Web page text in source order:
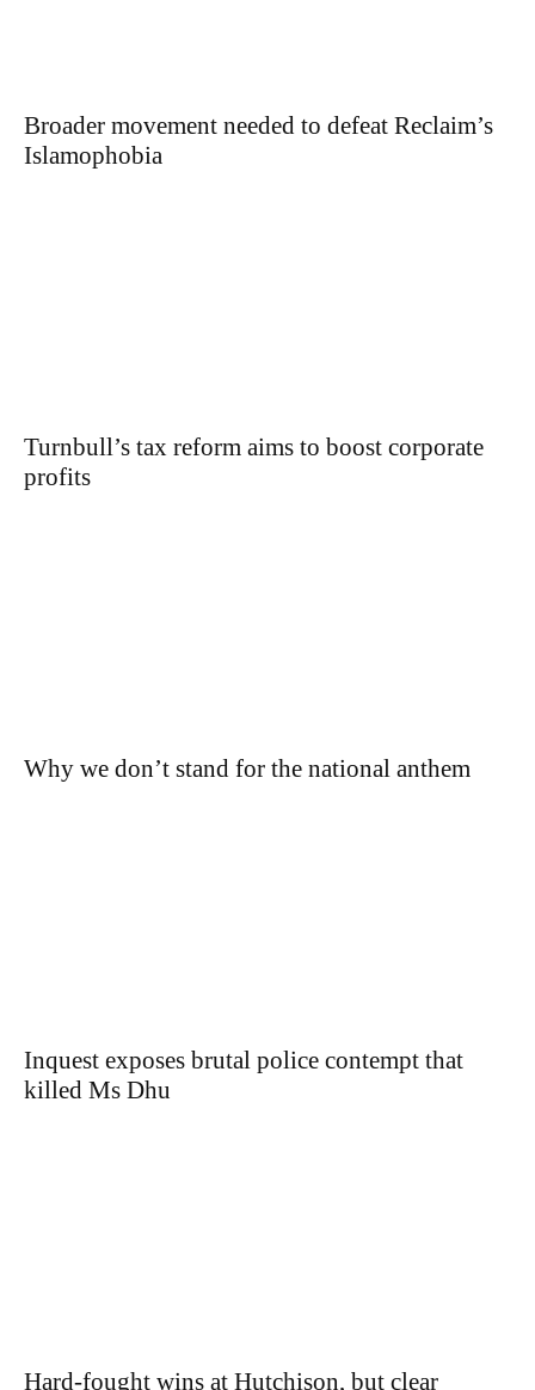
Broader movement needed to defeat Reclaim’s
Islamophobia
Turnbull’s tax reform aims to boost corporate
profits
Why we don’t stand for the national anthem
Inquest exposes brutal police contempt that
killed Ms Dhu
Hard-fought wins at Hutchison, but clear